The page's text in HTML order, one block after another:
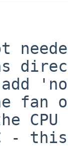
fan
CPU
-